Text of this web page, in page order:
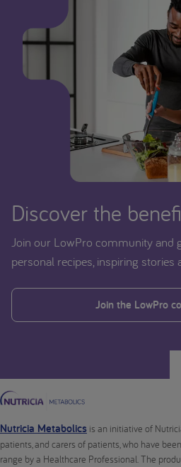
Discover the
Join our LowPro community and
personal recipes, inspiring stories
Join the LowPro
Nutricia Metabolics is an initiative of
patients, and carers of patients, who have
range by a Healthcare Professional. The